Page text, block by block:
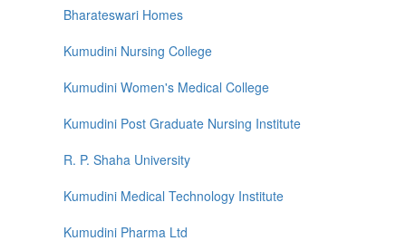
Bharateswari Homes
Kumudini Nursing College
Kumudini Women's Medical College
Kumudini Post Graduate Nursing Institute
R. P. Shaha University
Kumudini Medical Technology Institute
Kumudini Pharma Ltd